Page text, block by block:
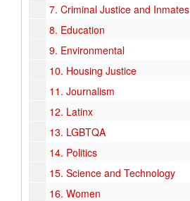
7. Criminal Justice and Inmates
8. Education
9. Environmental
10. Housing Justice
11. Journalism
12. Latinx
13. LGBTQA
14. Politics
15. Science and Technology
16. Women